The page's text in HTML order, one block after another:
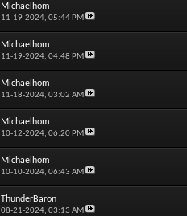
Michaelhom
11-19-2024, 05:44 PM
Michaelhom
11-19-2024, 04:48 PM
Michaelhom
11-18-2024, 03:02 AM
Michaelhom
10-12-2024, 06:20 PM
Michaelhom
10-10-2024, 06:43 AM
ThunderBaron
08-21-2024, 03:13 AM